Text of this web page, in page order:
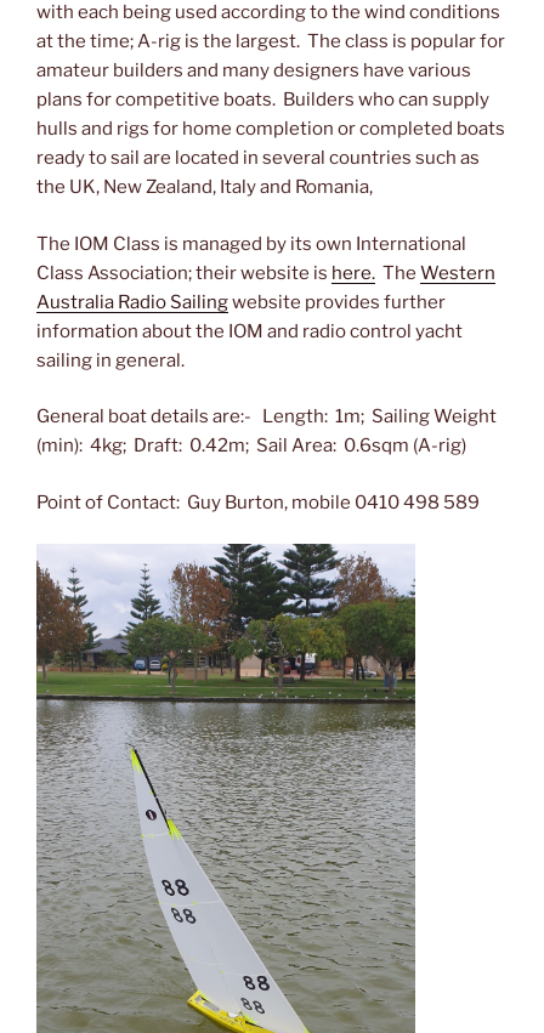
with each being used according to the wind conditions
at the time; A-rig is the largest. The class is popular for
amateur builders and many designers have various
plans for competitive boats. Builders who can supply
hulls and rigs for home completion or completed boats
ready to sail are located in several countries such as
the UK, New Zealand, Italy and Romania,
The IOM Class is managed by its own International
Class Association; their website is here. The Western
Australia Radio Sailingwebsite provides further
information about the IOM and radio control yacht
sailing in general.
General boat details are:- Length: 1m; Sailing Weight
(min): 4kg; Draft: 0.42m; Sail Area: 0.6sqm (A-rig)
Point of Contact: Guy Burton, mobile 0410 498 589